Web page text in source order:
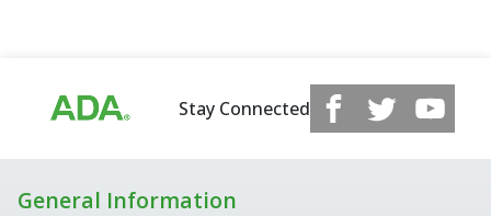
Stay Connected
General Information